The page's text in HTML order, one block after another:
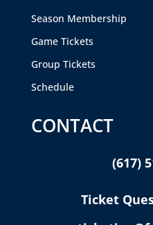
Season Membership
Game Tickets
Group Tickets
Schedule
CONTACT
(617)
Ticket